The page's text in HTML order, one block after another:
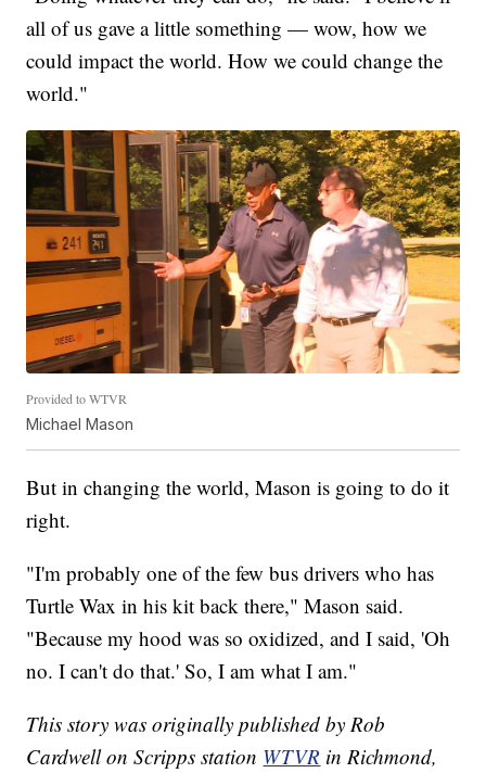
all of us gave a little something — wow, how we
could impact the world. How we could change the
world."
Provided to WTVR
Michael Mason
But in changing the world, Mason is going to do it
right.
"I'm probably one of the few bus drivers who has
Turtle Wax in his kit back there," Mason said.
"Because my hood was so oxidized, and I said, 'Oh
no. I can't do that.' So, I am what I am."
This story was originally published by Rob
Cardwell on Scripps station WTVR in Richmond,